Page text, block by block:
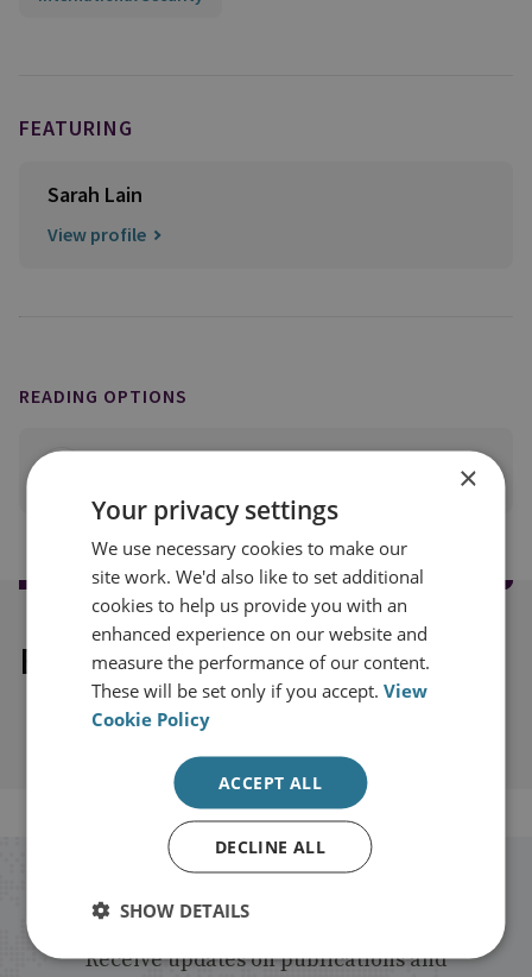
FEATURING
Sarah Lain
View profile
READING OPTIONS
Explore our related content
Receive updates on publications and
×
Your privacy settings
We use necessary cookies to make our
site work. We'd also like to set additional
cookies to help us provide you with an
enhanced experience on our website and
measure the performance of our content.
These will be set only if you accept.View
Cookie Policy
ACCEPT ALL
DECLINE ALL
SHOW DETAILS